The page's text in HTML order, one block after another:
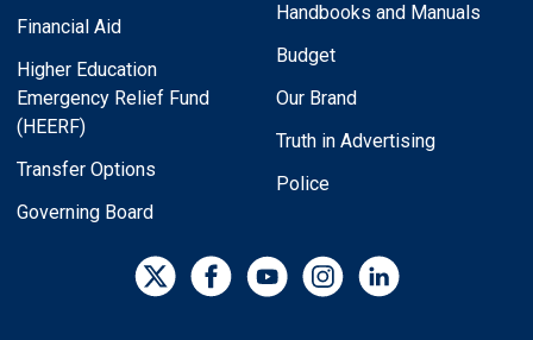
Financial Aid
Higher Education
Emergency Relief Fund
(HEERF)
Transfer Options
Governing Board
Handbooks and Manuals
Budget
Our Brand
Truth in Advertising
Police